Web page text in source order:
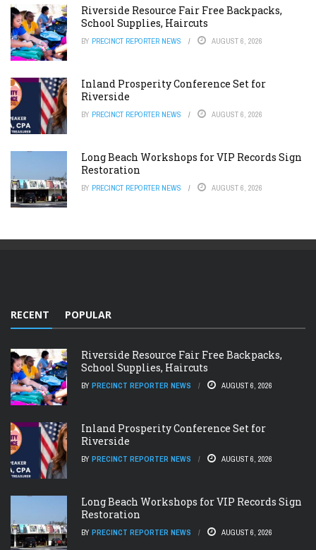
Riverside Resource Fair Free Backpacks,
School Supplies, Haircuts
BY PRECINCT REPORTER NEWS AUGUST 6, 2026
Inland Prosperity Conference Set for
Riverside
BY PRECINCT REPORTER NEWS AUGUST 6, 2026
Long Beach Workshops for VIP Records Sign
Restoration
BY PRECINCT REPORTER NEWS AUGUST 6, 2026
RECENT POPULAR
Riverside Resource Fair Free Backpacks,
School Supplies, Haircuts
BY PRECINCT REPORTER NEWS AUGUST 6, 2026
Inland Prosperity Conference Set for
Riverside
BY PRECINCT REPORTER NEWS AUGUST 6, 2026
Long Beach Workshops for VIP Records Sign
Restoration
BY PRECINCT REPORTER NEWS AUGUST 6, 2026